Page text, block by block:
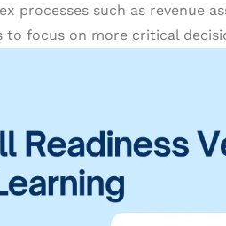
processes such as revenue
to focus on more critical